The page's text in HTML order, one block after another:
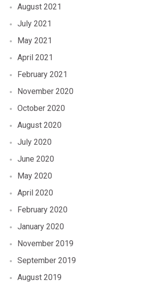
August 2021
July 2021
May 2021
April 2021
February 2021
November 2020
October 2020
August 2020
July 2020
June 2020
May 2020
April 2020
February 2020
January 2020
November 2019
September 2019
August 2019